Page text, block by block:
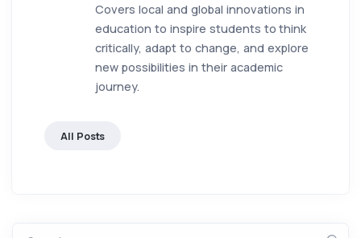
Covers local and global innovations in
education to inspire students to think
critically, adapt to change, and explore
new possibilities in their academic
journey.
All Posts